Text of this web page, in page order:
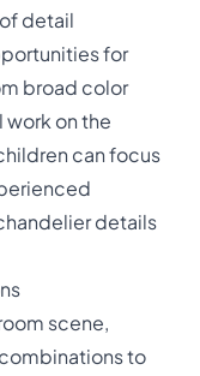
detail
for
broad color
on the
can focus
details
scene,
to